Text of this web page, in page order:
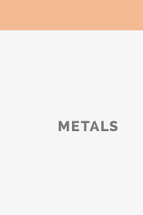
METALS